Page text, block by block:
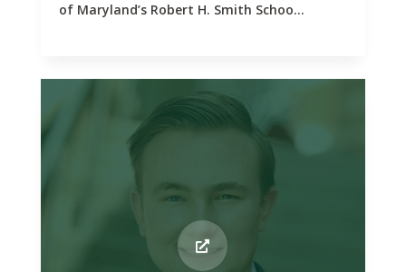
of Maryland’s Robert H. Smith Schoo...